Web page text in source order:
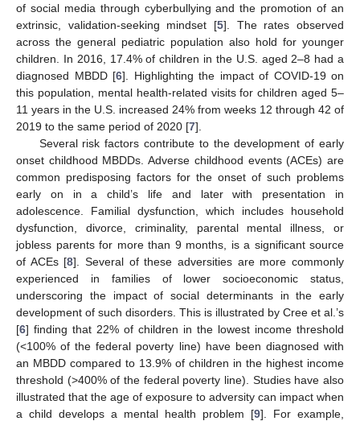
of social media through cyberbullying and the promotion of an
extrinsic, validation-seeking mindset [5]. The rates observed
across the general pediatric population also hold for younger
children. In 2016, 17.4% of children in the U.S. aged 2–8 had a
diagnosed MBDD [6]. Highlighting the impact of COVID-19 on
this population, mental health-related visits for children aged 5–
11 years in the U.S. increased 24% from weeks 12 through 42 of
2019 to the same period of 2020 [7].
Several risk factors contribute to the development of early
onset childhood MBDDs. Adverse childhood events (ACEs) are
common predisposing factors for the onset of such problems
early on in a child’s life and later with presentation in
adolescence. Familial dysfunction, which includes household
dysfunction, divorce, criminality, parental mental illness, or
jobless parents for more than 9 months, is a significant source
of ACEs [8]. Several of these adversities are more commonly
experienced in families of lower socioeconomic status,
underscoring the impact of social determinants in the early
development of such disorders. This is illustrated by Cree et al.’s
[6] finding that 22% of children in the lowest income threshold
(<100% of the federal poverty line) have been diagnosed with
an MBDD compared to 13.9% of children in the highest income
threshold (>400% of the federal poverty line). Studies have also
illustrated that the age of exposure to adversity can impact when
a child develops a mental health problem [9]. For example,